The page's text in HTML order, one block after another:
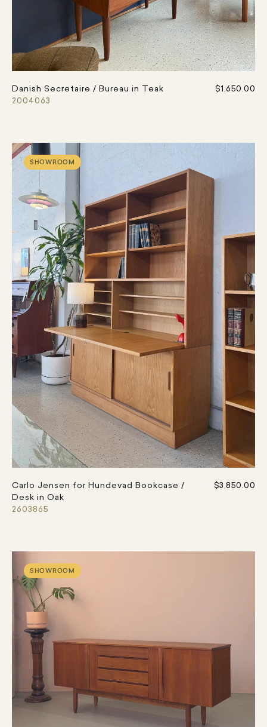
Danish Secretaire / Bureau in Teak
2004063
$1,650.00
SHOWROOM
Carlo Jensen for Hundevad Bookcase /
Desk in Oak
2603865
$3,850.00
SHOWROOM